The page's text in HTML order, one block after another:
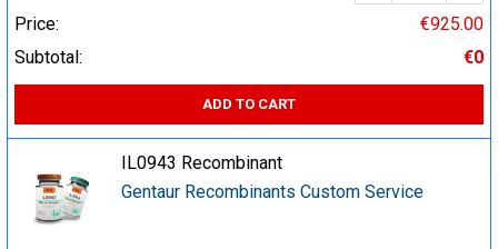
Price:
€925.00
Subtotal:
€0
ADD TO CART
IL0943 Recombinant
Gentaur Recombinants Custom Service